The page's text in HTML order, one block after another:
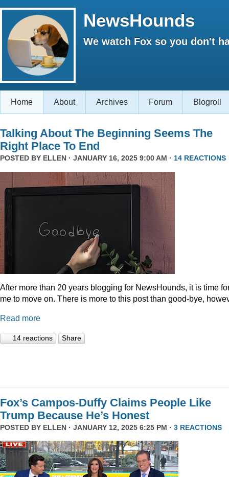
NewsHounds
We watch Fox so you don't
Home About Archives Forum Blogroll
Talking About The Beginning Seems The
Right Place To End
POSTED BY ELLEN · JANUARY 16, 2025 9:00 AM · 14 REACTIONS
After more than 20 years blogging for NewsHounds, it is time
me to move on. There is more to this post than good-bye,
Read more
14 reactions Share
Fox’s Campos-Duffy Claims People Like
Trump Because He’s Honest
POSTED BY ELLEN · JANUARY 12, 2025 6:25 PM · 3 REACTIONS